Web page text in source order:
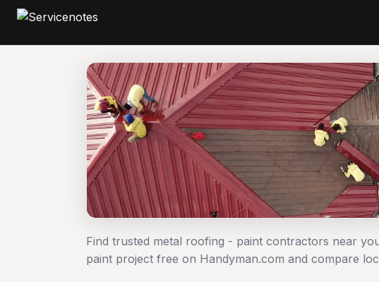
Find trusted metal roofing - paint contractors near
paint project free on Handyman.com and compare